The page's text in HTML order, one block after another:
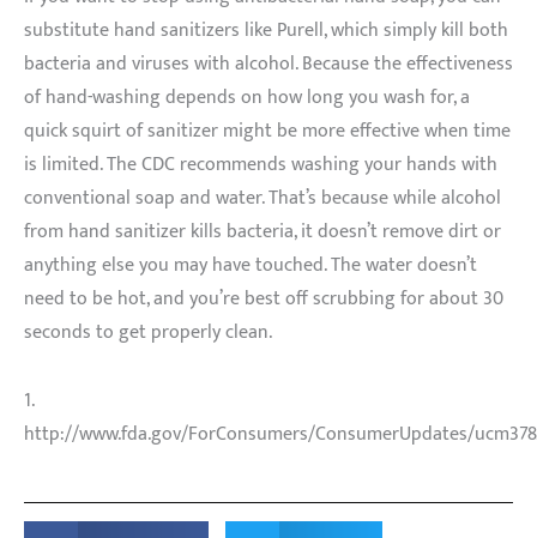
substitute hand sanitizers like Purell, which simply kill both
bacteria and viruses with alcohol. Because the effectiveness
of hand-washing depends on how long you wash for, a
quick squirt of sanitizer might be more effective when time
is limited. The CDC recommends washing your hands with
conventional soap and water. That’s because while alcohol
from hand sanitizer kills bacteria, it doesn’t remove dirt or
anything else you may have touched. The water doesn’t
need to be hot, and you’re best off scrubbing for about 30
seconds to get properly clean.
1.
http://www.fda.gov/ForConsumers/ConsumerUpdates/